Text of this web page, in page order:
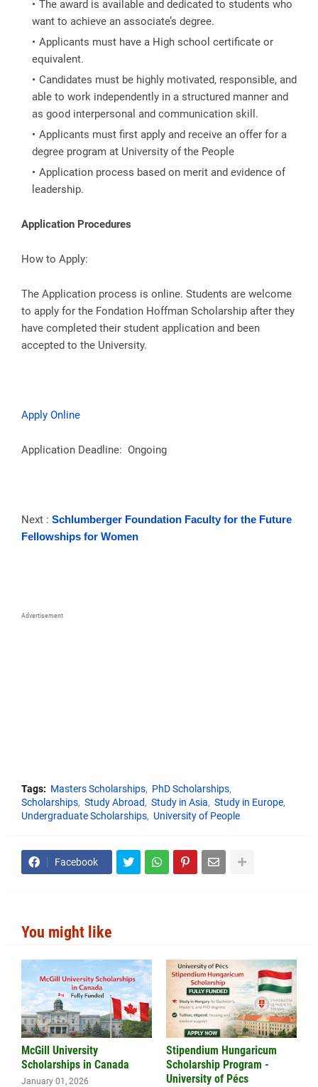
The award is available and dedicated to students who
want to achieve an associate’s degree.
Applicants must have a High school certificate or
equivalent.
Candidates must be highly motivated, responsible, and
able to work independently in a structured manner and
as good interpersonal and communication skill.
Applicants must first apply and receive an offer for a
degree program at University of the People
Application process based on merit and evidence of
leadership.
Application Procedures
How to Apply:
The Application process is online. Students are welcome
to apply for the Fondation Hoffman Scholarship after they
have completed their student application and been
accepted to the University.
Apply Online
Application Deadline: Ongoing
Next : Schlumberger Foundation Faculty for the Future
Fellowships for Women
Advertisement
Tags: Masters Scholarships
PhD Scholarships
Scholarships Study Abroad Study in Asia
Study in Europe
Undergraduate Scholarships
University of People
Facebook
You might like
McGill University
Scholarships in Canada
January 01, 2026
Stipendium Hungaricum
Scholarship Program -
University of Pécs